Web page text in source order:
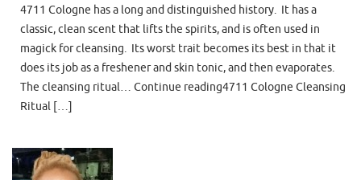
4711 Cologne has a long and distinguished history. It has a
classic, clean scent that lifts the spirits, and is often used in
magick for cleansing. Its worst trait becomes its best in that it
does its job as a freshener and skin tonic, and then evaporates.
The cleansing ritual… Continue reading4711 Cologne Cleansing
Ritual […]